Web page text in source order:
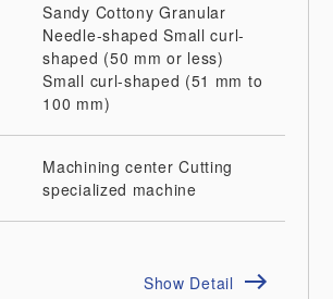
Sandy Cottony Granular
Needle-shaped Small curl-
shaped (50 mm or less)
Small curl-shaped (51 mm to
100 mm)
Machining center Cutting
specialized machine
Show Detail